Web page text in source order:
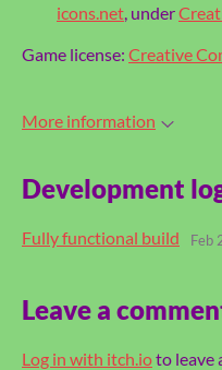
icons.net, under
Game license: Creative
More information
Development
Fully functional build Feb
Leave a
Log in with itch.ioto leave